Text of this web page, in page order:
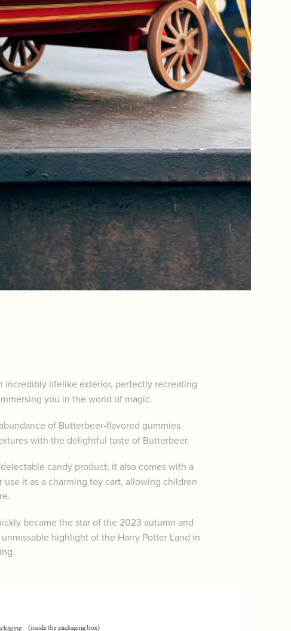
incredibly lifelike exterior, perfectly recreating
you in the world of magic.
of Butterbeer-flavored gummies
with the delightful taste of Butterbeer.
candy product; it also comes with a
it as a charming toy cart, allowing children
became the star of the 2023 autumn and
highlight of the Harry Potter Land in